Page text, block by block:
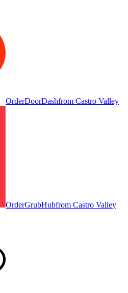
OrderDoorDashfrom Castro Valley
OrderGrubHubfrom Castro Valley